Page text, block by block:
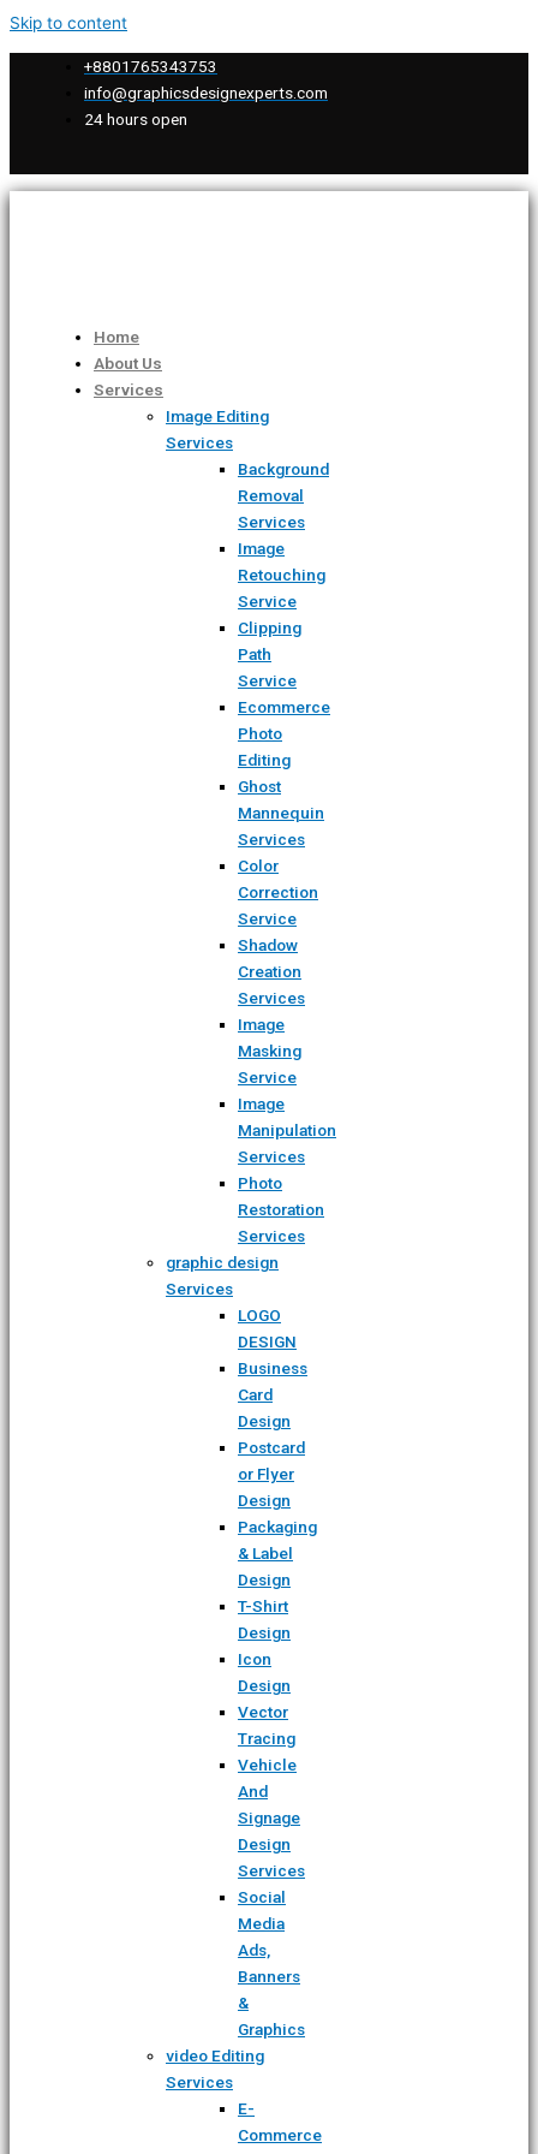
Skip to content
+8801765343753
info@graphicsdesignexperts.com
24 hours open
Home
About Us
Services
Image Editing
Services
Background
Removal
Services
Image
Retouching
Service
Clipping
Path
Service
Ecommerce
Photo
Editing
Ghost
Mannequin
Services
Color
Correction
Service
Shadow
Creation
Services
Image
Masking
Service
Image
Manipulation
Services
Photo
Restoration
Services
graphic design
Services
LOGO
DESIGN
Business
Card
Design
Postcard
or Flyer
Design
Packaging
& Label
Design
T-Shirt
Design
Icon
Design
Vector
Tracing
Vehicle
And
Signage
Design
Services
Social
Media
Ads,
Banners
&
Graphics
video Editing
Services
E-
Commerce